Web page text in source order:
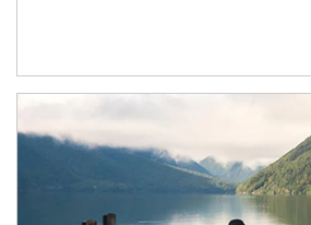
Article Image